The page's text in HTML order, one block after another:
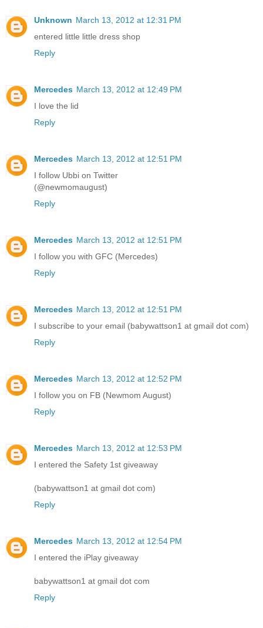
Unknown March 13, 2012 at 12:31 PM
entered little little dress shop
Reply
Mercedes March 13, 2012 at 12:49 PM
I love the lid
Reply
Mercedes March 13, 2012 at 12:51 PM
I follow Ubbi on Twitter
(@newmomaugust)
Reply
Mercedes March 13, 2012 at 12:51 PM
I follow you with GFC (Mercedes)
Reply
Mercedes March 13, 2012 at 12:51 PM
I subscribe to your email (babywattson1 at gmail dot com)
Reply
Mercedes March 13, 2012 at 12:52 PM
I follow you on FB (Newmom August)
Reply
Mercedes March 13, 2012 at 12:53 PM
I entered the Safety 1st giveaway
(babywattson1 at gmail dot com)
Reply
Mercedes March 13, 2012 at 12:54 PM
I entered the iPlay giveaway
babywattson1 at gmail dot com
Reply